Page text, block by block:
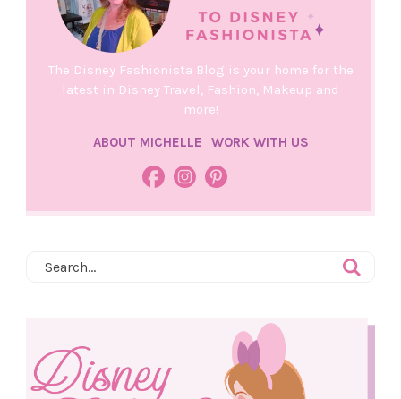
The Disney Fashionista Blog is your home for the
latest in Disney Travel, Fashion, Makeup and
more!
ABOUT MICHELLE WORK WITH US